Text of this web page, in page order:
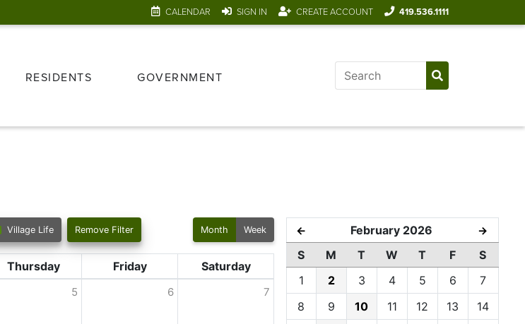
CALENDAR SIGN IN CREATE ACCOUNT 419.536.1111
RESIDENTS GOVERNMENT
Village Life Remove Filter Month Week
Thursday Friday Saturday
5 6 7
← February 2026 →
S M T W T F
S
1
2 3 4 5 6
7
8
9 10 11 12 13
14